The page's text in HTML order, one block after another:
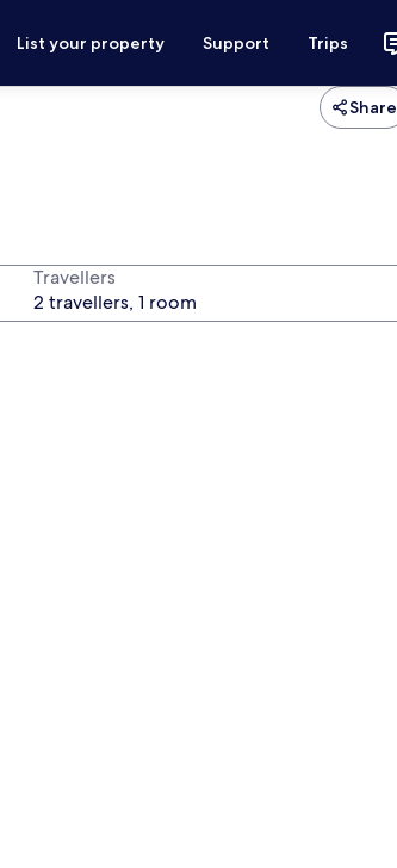
List your property Support Trips
Share
Travellers